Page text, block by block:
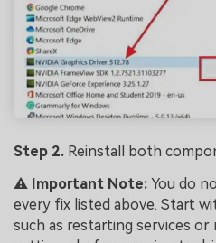
Step 2. Reinstall both
⚠️ Important Note: You do
every fix listed above. Start
such as restarting services